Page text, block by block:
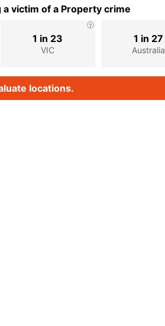
victim of a Property crime
VIC
1 in 23
Australia
1 in 27
locations.